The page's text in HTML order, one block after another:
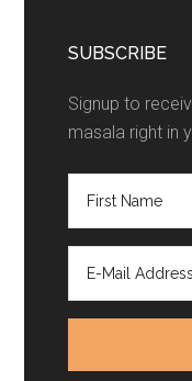
SUBSCRIBE
Signup to
masala right in